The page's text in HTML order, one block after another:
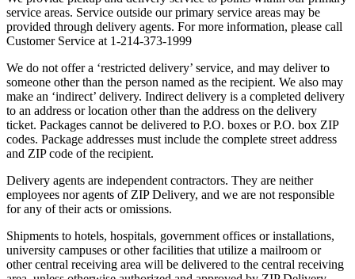
service areas. Service outside our primary service areas may be
provided through delivery agents. For more information, please call
Customer Service at 1-214-373-1999
We do not offer a ‘restricted delivery’ service, and may deliver to
someone other than the person named as the recipient. We also may
make an ‘indirect’ delivery. Indirect delivery is a completed delivery
to an address or location other than the address on the delivery
ticket. Packages cannot be delivered to P.O. boxes or P.O. box ZIP
codes. Package addresses must include the complete street address
and ZIP code of the recipient.
Delivery agents are independent contractors. They are neither
employees nor agents of ZIP Delivery, and we are not responsible
for any of their acts or omissions.
Shipments to hotels, hospitals, government offices or installations,
university campuses or other facilities that utilize a mailroom or
other central receiving area will be delivered to the central receiving